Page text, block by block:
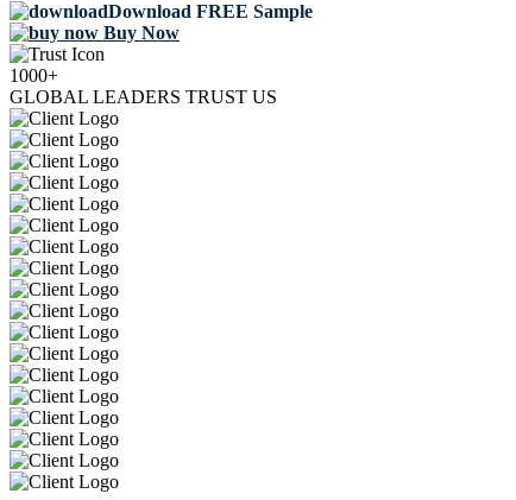
Download FREE Sample
Buy Now
1000+
GLOBAL LEADERS TRUST US